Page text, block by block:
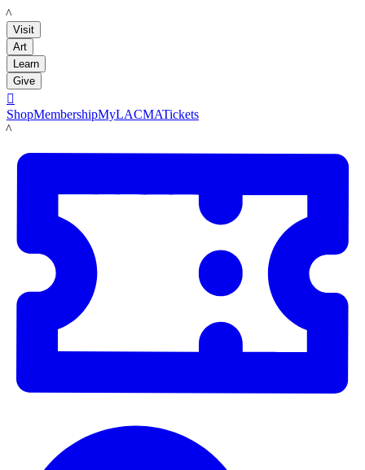
LACMA
Visit
Art
Learn
Give

ShopMembershipMyLACMATickets
LACMA